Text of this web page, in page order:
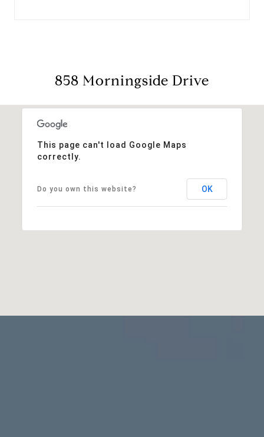
858 Morningside Drive
This page can't load Google Maps
correctly.
Do you own this website? OK